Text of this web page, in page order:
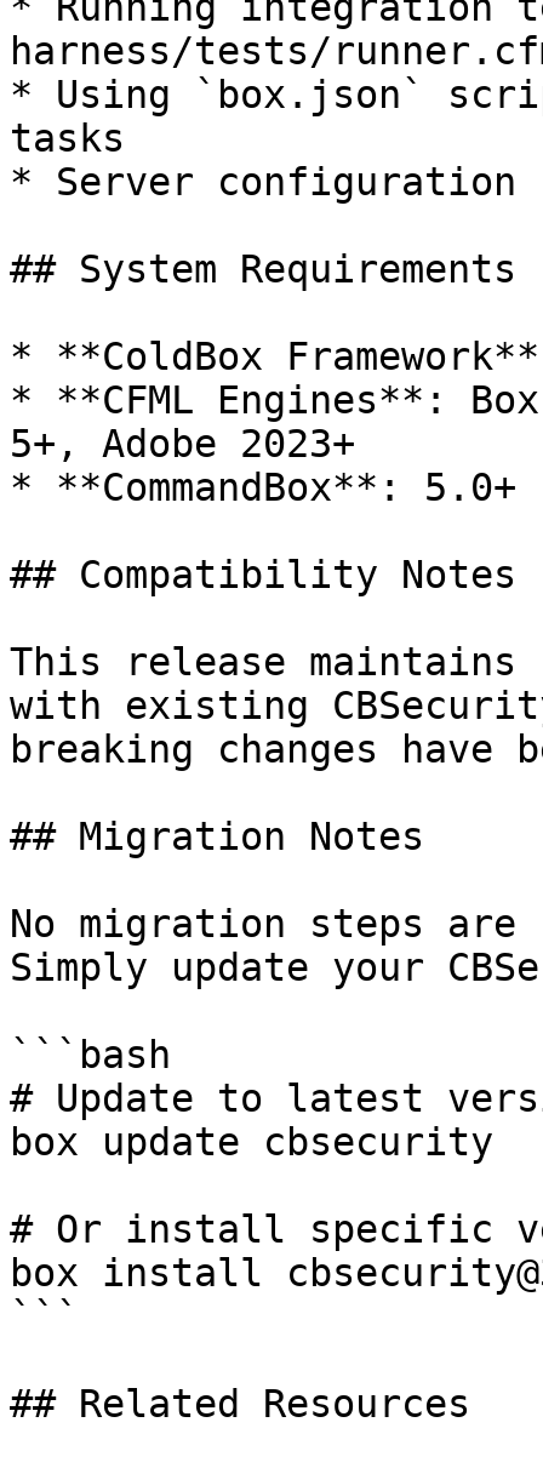
harness/tests/
* Using `box.json`
tasks
* Server configuration
## System Requirements
* **ColdBox
* **CFML Engines**:
5+, Adobe 2023+
* **CommandBox**: 5.0+
## Compatibility Notes
This release
with existing
breaking changes have
## Migration Notes
No migration steps
Simply update your
```bash
# Update to latest
box update cbsecurity
# Or install specific
box install
```
## Related Resources